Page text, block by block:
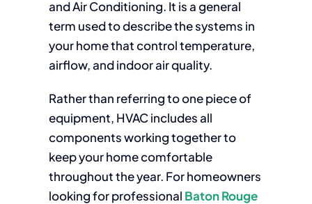
and Air Conditioning. It is a general
term used to describe the systems in
your home that control temperature,
airflow, and indoor air quality.
Rather than referring to one piece of
equipment, HVAC includes all
components working together to
keep your home comfortable
throughout the year. For homeowners
looking for professional Baton Rouge